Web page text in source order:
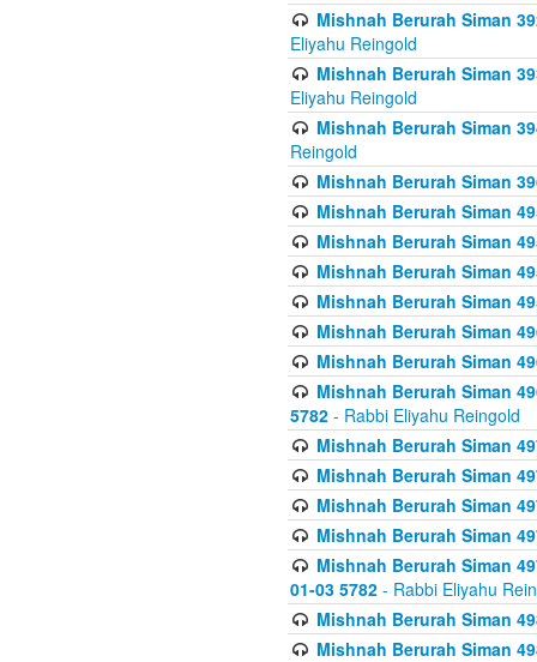
Mishnah Berurah Siman
Eliyahu Reingold
Mishnah Berurah Siman
Eliyahu Reingold
Mishnah Berurah Siman
Reingold
Mishnah Berurah Siman
Mishnah Berurah Siman
Mishnah Berurah Siman
Mishnah Berurah Siman
Mishnah Berurah Siman
Mishnah Berurah Siman
Mishnah Berurah Siman
Mishnah Berurah Siman
5782 - Rabbi Eliyahu Reingold
Mishnah Berurah Siman
Mishnah Berurah Siman
Mishnah Berurah Siman
Mishnah Berurah Siman
Mishnah Berurah Siman
01-03 5782 - Rabbi Eliyahu
Mishnah Berurah Siman
Mishnah Berurah Siman